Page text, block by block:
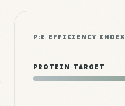
P:E EFFICIENCY INDEX
PROTEIN TARGET